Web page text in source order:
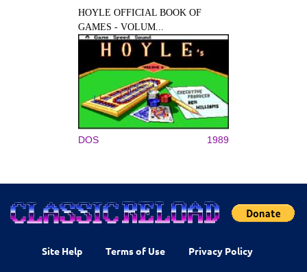
HOYLE OFFICIAL BOOK OF
GAMES - VOLUM...
DOS 1989
Site Help Terms of Use Privacy Policy